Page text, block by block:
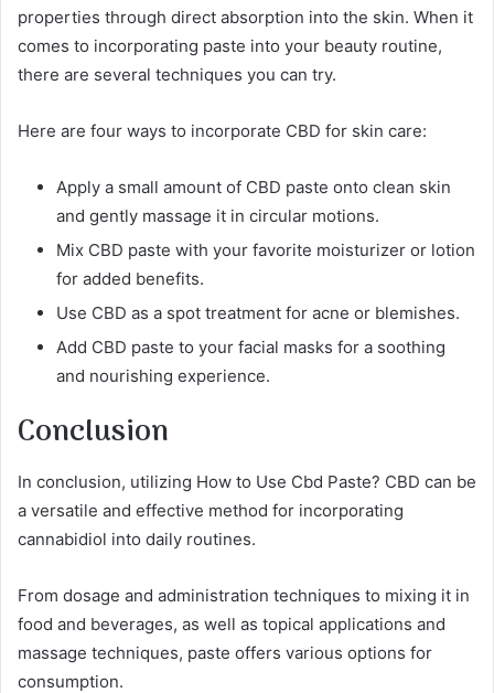
properties through direct absorption into the skin. When it
comes to incorporating paste into your beauty routine,
there are several techniques you can try.
Here are four ways to incorporate CBD for skin care:
Apply a small amount of CBD paste onto clean skin
and gently massage it in circular motions.
Mix CBD paste with your favorite moisturizer or lotion
for added benefits.
Use CBD as a spot treatment for acne or blemishes.
Add CBD paste to your facial masks for a soothing
and nourishing experience.
Conclusion
In conclusion, utilizing How to Use Cbd Paste? CBD can be
a versatile and effective method for incorporating
cannabidiol into daily routines.
From dosage and administration techniques to mixing it in
food and beverages, as well as topical applications and
massage techniques, paste offers various options for
consumption.